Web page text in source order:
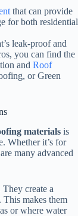
that can provide
for both residential
leak-proof and
you can find the
and Roof
or Green
materials is
Whether it’s for
many advanced
create a
This makes them
or where water